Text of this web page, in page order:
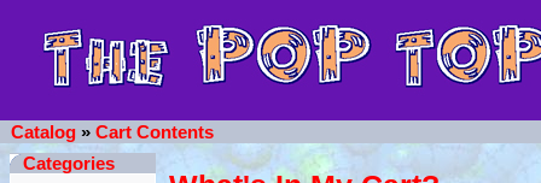
Catalog » Cart Contents
Categories